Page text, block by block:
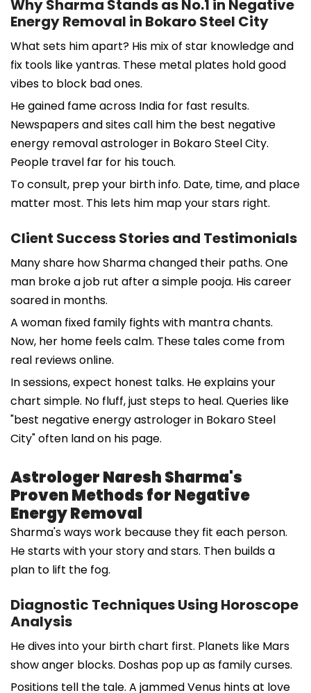
Why Sharma Stands as No.1 in Negative
Energy Removal in Bokaro Steel City
What sets him apart? His mix of star knowledge and
fix tools like yantras. These metal plates hold good
vibes to block bad ones.
He gained fame across India for fast results.
Newspapers and sites call him the best negative
energy removal astrologer in Bokaro Steel City.
People travel far for his touch.
To consult, prep your birth info. Date, time, and place
matter most. This lets him map your stars right.
Client Success Stories and Testimonials
Many share how Sharma changed their paths. One
man broke a job rut after a simple pooja. His career
soared in months.
A woman fixed family fights with mantra chants.
Now, her home feels calm. These tales come from
real reviews online.
In sessions, expect honest talks. He explains your
chart simple. No fluff, just steps to heal. Queries like
"best negative energy astrologer in Bokaro Steel
City" often land on his page.
Astrologer Naresh Sharma's
Proven Methods for Negative
Energy Removal
Sharma's ways work because they fit each person.
He starts with your story and stars. Then builds a
plan to lift the fog.
Diagnostic Techniques Using Horoscope
Analysis
He dives into your birth chart first. Planets like Mars
show anger blocks. Doshas pop up as family curses.
Positions tell the tale. A jammed Venus hints at love